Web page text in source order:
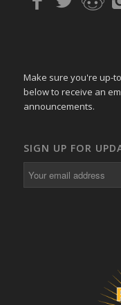
Make sure you're up-
below to receive an
announcements.
SIGN UP FOR